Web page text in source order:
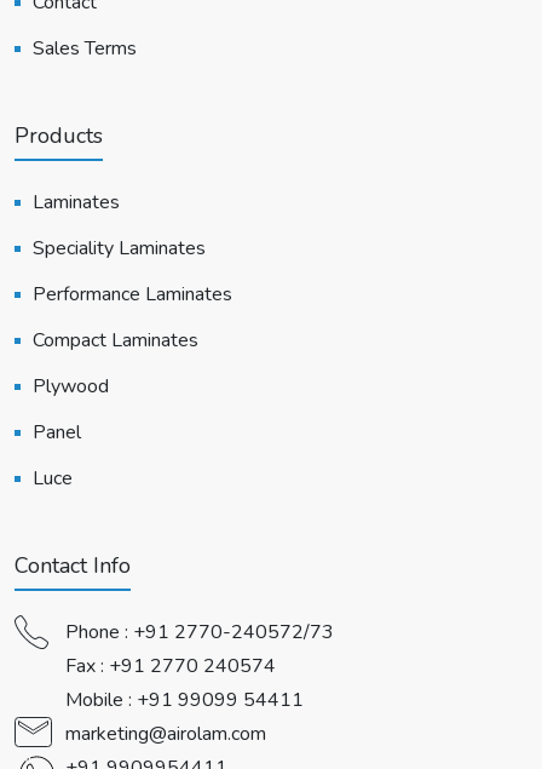
Sales Terms
Products
Laminates
Speciality Laminates
Performance Laminates
Compact Laminates
Plywood
Panel
Luce
Contact Info
Phone : +91 2770-240572/73
Fax : +91 2770 240574
Mobile : +91 99099 54411
marketing@airolam.com